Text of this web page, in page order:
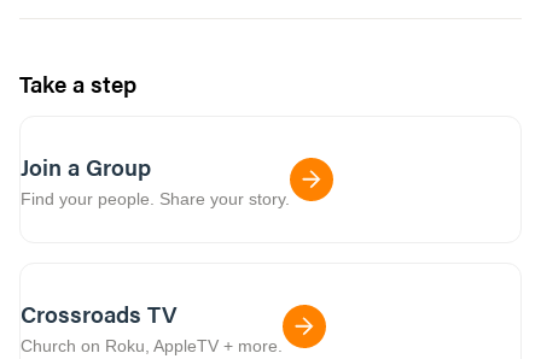
Take a step
Join a Group
Find your people. Share your story.
Crossroads TV
Church on Roku, AppleTV + more.